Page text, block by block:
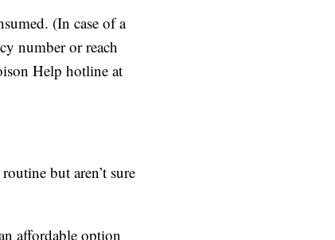
(In case of a
number or reach
Help hotline at
but aren’t sure
affordable option